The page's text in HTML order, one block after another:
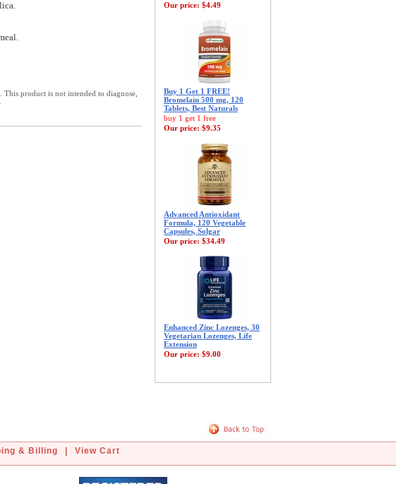
product is not intended to diagnose,
Our price: $4.49
Buy 1 Get 1 FREE!
Bromelain 500 mg, 120
Tablets, Best Naturals
buy 1 get 1 free
Our price: $9.35
Advanced Antioxidant
Formula, 120 Vegetable
Capsules, Solgar
Our price: $34.49
Enhanced Zinc Lozenges, 30
Vegetarian Lozenges, Life
Extension
Our price: $9.00
& Billing View Cart